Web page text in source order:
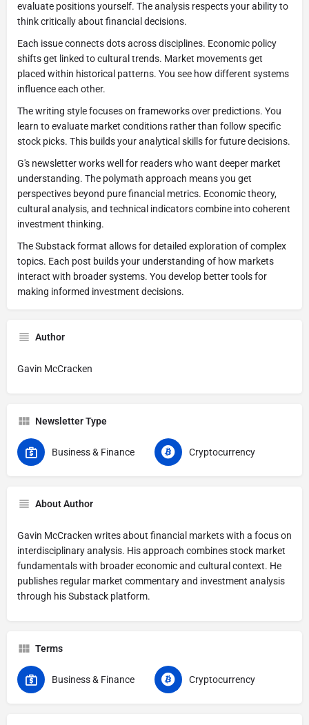
evaluate positions yourself. The analysis respects your ability to
think critically about financial decisions.
Each issue connects dots across disciplines. Economic policy
shifts get linked to cultural trends. Market movements get
placed within historical patterns. You see how different systems
influence each other.
The writing style focuses on frameworks over predictions. You
learn to evaluate market conditions rather than follow specific
stock picks. This builds your analytical skills for future decisions.
G's newsletter works well for readers who want deeper market
understanding. The polymath approach means you get
perspectives beyond pure financial metrics. Economic theory,
cultural analysis, and technical indicators combine into coherent
investment thinking.
The Substack format allows for detailed exploration of complex
topics. Each post builds your understanding of how markets
interact with broader systems. You develop better tools for
making informed investment decisions.
Author
Gavin McCracken
Newsletter Type
Business & Finance Cryptocurrency
About Author
Gavin McCracken writes about financial markets with a focus on
interdisciplinary analysis. His approach combines stock market
fundamentals with broader economic and cultural context. He
publishes regular market commentary and investment analysis
through his Substack platform.
Terms
Business & Finance Cryptocurrency